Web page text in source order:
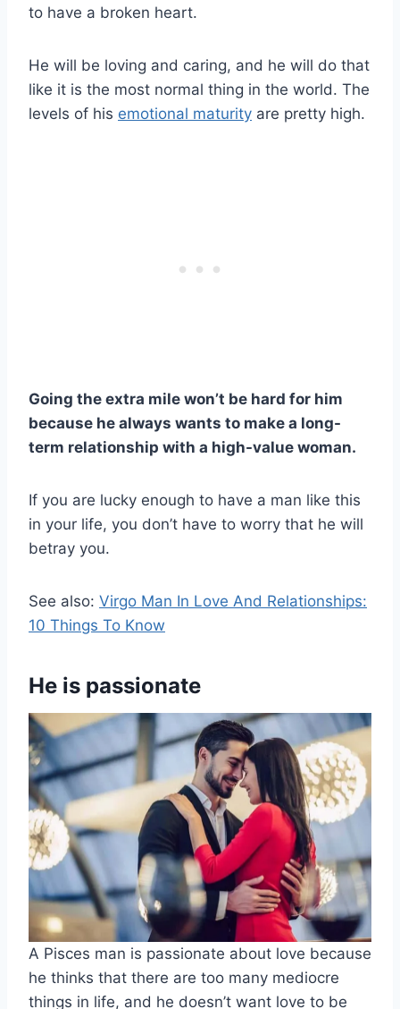
to have a broken heart.
He will be loving and caring, and he will do that
like it is the most normal thing in the world. The
levels of his emotional maturity are pretty high.
Going the extra mile won’t be hard for him
because he always wants to make a long-
term relationship with a high-value woman.
If you are lucky enough to have a man like this
in your life, you don’t have to worry that he will
betray you.
See also: Virgo Man In Love And Relationships:
10 Things To Know
He is passionate
A Pisces man is passionate about love because
he thinks that there are too many mediocre
things in life, and he doesn’t want love to be